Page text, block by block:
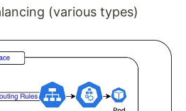
(various types)